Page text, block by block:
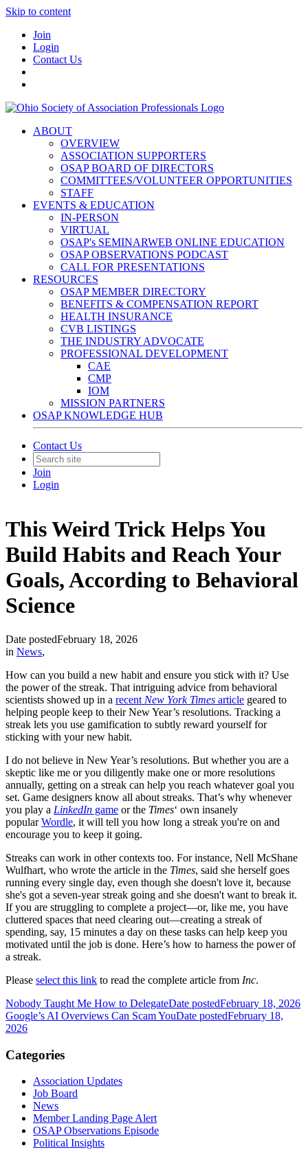
Skip to content
Join
Login
Contact Us
ABOUT
OVERVIEW
ASSOCIATION SUPPORTERS
OSAP BOARD OF DIRECTORS
COMMITTEES/VOLUNTEER OPPORTUNITIES
STAFF
EVENTS & EDUCATION
IN-PERSON
VIRTUAL
OSAP's SEMINARWEB ONLINE EDUCATION
OSAP OBSERVATIONS PODCAST
CALL FOR PRESENTATIONS
RESOURCES
OSAP MEMBER DIRECTORY
BENEFITS & COMPENSATION REPORT
HEALTH INSURANCE
CVB LISTINGS
THE INDUSTRY ADVOCATE
PROFESSIONAL DEVELOPMENT
CAE
CMP
IOM
MISSION PARTNERS
OSAP KNOWLEDGE HUB
Contact Us
Join
Login
This Weird Trick Helps You
Build Habits and Reach Your
Goals, According to Behavioral
Science
Date postedFebruary 18, 2026
in News,
How can you build a new habit and ensure you stick with it? Use
the power of the streak. That intriguing advice from behavioral
scientists showed up in a recent New York Times article geared to
helping people keep to their New Year’s resolutions. Tracking a
streak lets you use gamification to subtly reward yourself for
sticking with your new habit.
I do not believe in New Year’s resolutions. But whether you are a
skeptic like me or you diligently make one or more resolutions
annually, getting on a streak can help you reach whatever goal you
set. Game designers know all about streaks. That’s why whenever
you play a LinkedIn game or the Times‘ own insanely
popularWordle, it will tell you how long a streak you're on and
encourage you to keep it going.
Streaks can work in other contexts too. For instance, Nell McShane
Wulfhart, who wrote the article in the Times, said she herself goes
running every single day, even though she doesn't love it, because
she's got a seven-year streak going and she doesn't want to break it.
If you are struggling to complete a project—or, like me, you have
cluttered spaces that need clearing out—creating a streak of
spending, say, 15 minutes a day on these tasks can help keep you
motivated until the job is done. Here’s how to harness the power of
a streak.
Please select this link to read the complete article from Inc.
Nobody Taught Me How to DelegateDate postedFebruary 18, 2026
Google’s AI Overviews Can Scam YouDate postedFebruary 18,
2026
Categories
Association Updates
Job Board
News
Member Landing Page Alert
OSAP Observations Episode
Political Insights